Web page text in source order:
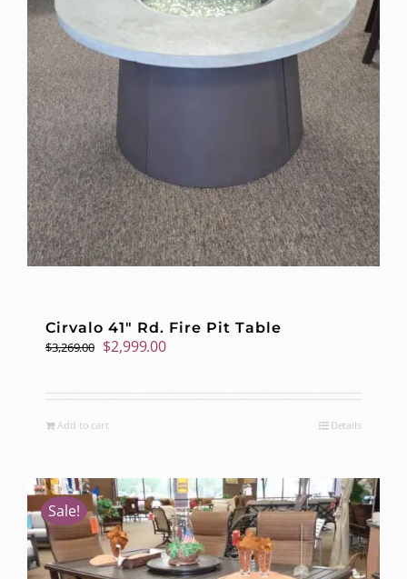
Cirvalo 41″ Rd. Fire Pit Table
$3,269.00 Original
was:
$2,999.00Current
is:
Add to cart Details
Sale!